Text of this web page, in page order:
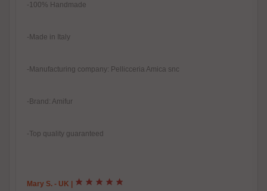
-100% Handmade
-Made in Italy
-Manufacturing company: Pellicceria Amica snc
-Brand: Amifur
-Top quality guaranteed
Mary S. - UK